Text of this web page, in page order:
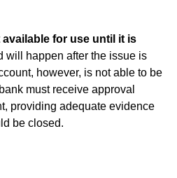
for use until it is
will happen after the issue is
however, is not able to be
must receive approval
providing adequate evidence
be closed.